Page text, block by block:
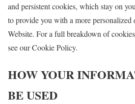
and persistent cookies, which stay on
to provide you with a more personalized
Website. For a full breakdown of
see our Cookie Policy.
HOW YOUR
BE USED